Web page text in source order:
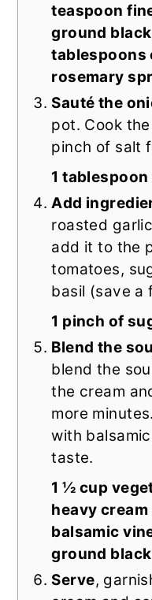
teaspoon
ground
tablespoons
rosemary
Sauté the
pot. Cook
pinch of salt
1
Add
roasted
add it to the
tomatoes,
basil (save a
1 pinch of
Blend the
blend the
the cream
more
with
taste.
1 ½ cup
heavy cream
balsamic
ground
Serve,